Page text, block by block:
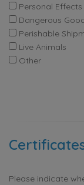
Personal Effects
Dangerous
Perishable
Live Animals
Other
Please indicate